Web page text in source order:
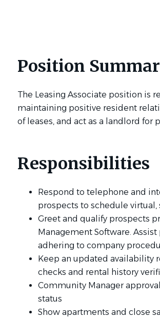
Position
The Leasing Associate position is
maintaining positive resident
of leases, and act as a landlord for
Responsibilities
Respond to telephone and
prospects to schedule
Greet and qualify prospects
Management Software.
adhering to company
Keep an updated availability
checks and rental history
Community Manager
status
Show apartments and close